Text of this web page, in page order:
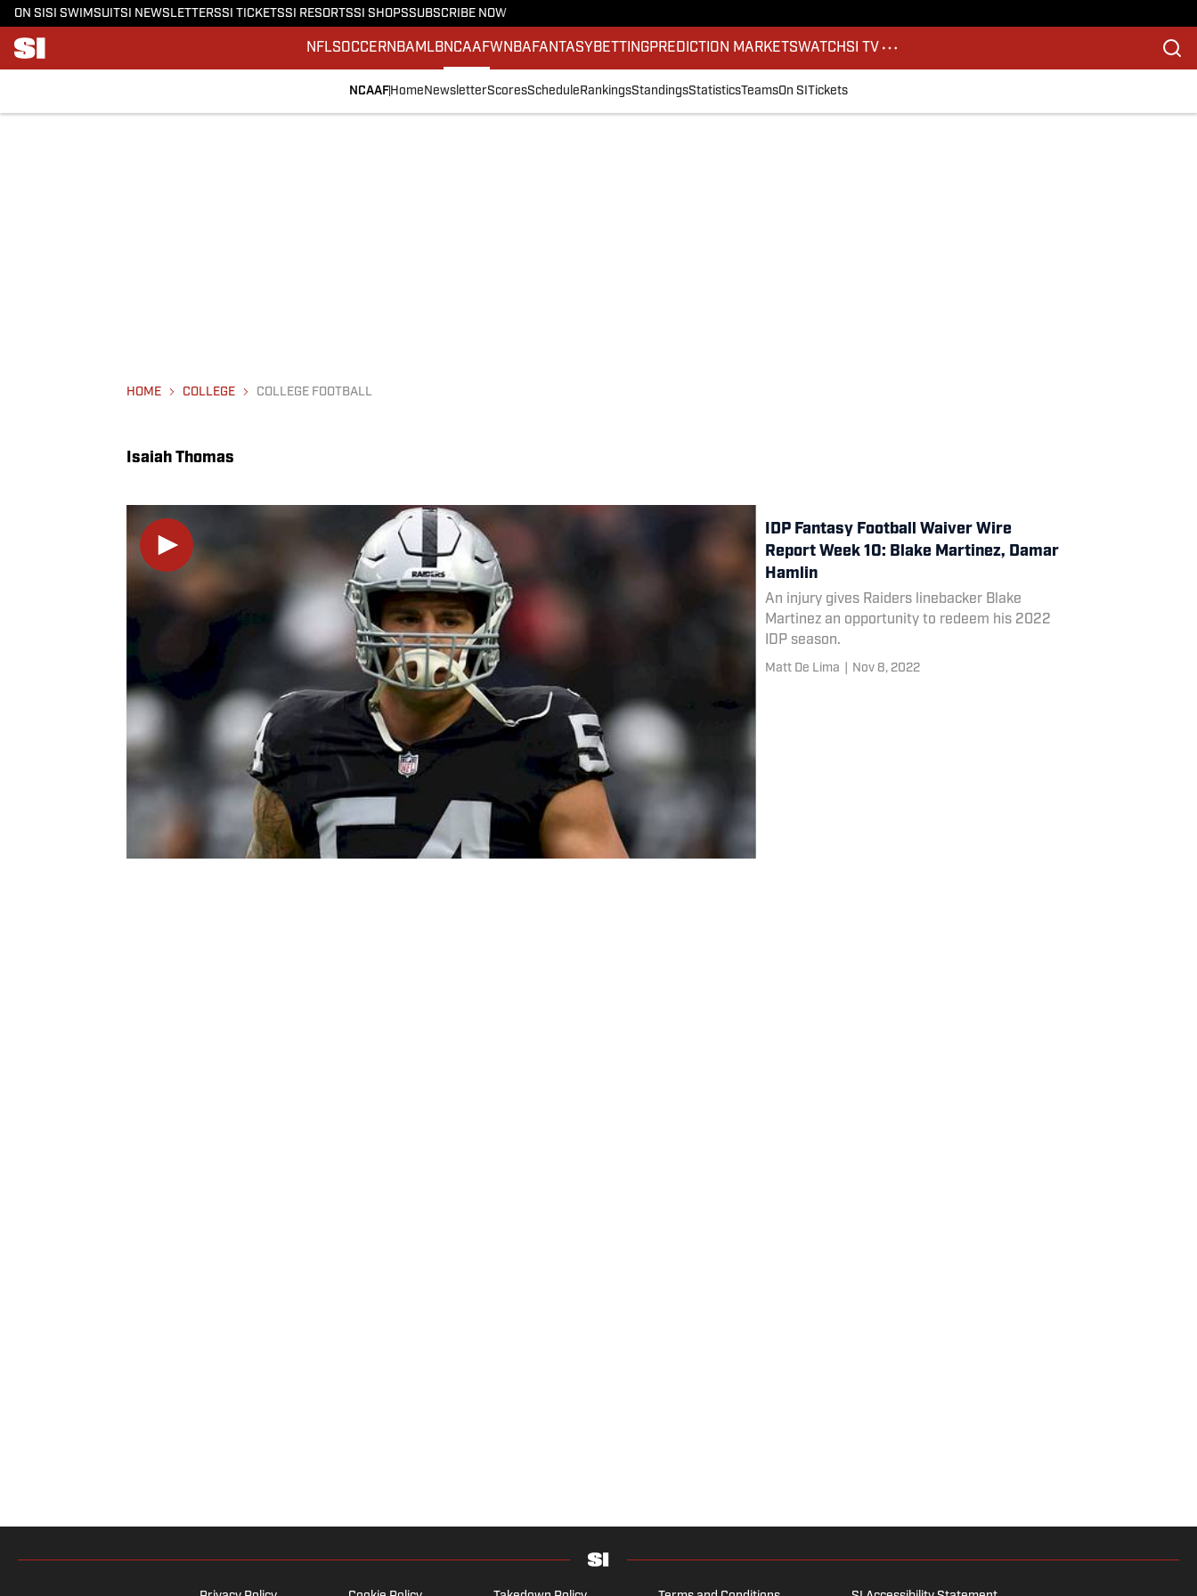
ON SI SI SWIMSUITSI NEWSLETTERSSI TICKETSSI RESORTSSI SHOPSSUBSCRIBE NOW
NFLSOCCERNBA MLBNCAAFWNBA FANTASY BETTINGPREDICTION MARKETSWATCHSI TV
NCAAF Home NewsletterScoresSchedule RankingsStandingsStatisticsTeamsOn SI Tickets
HOME COLLEGE COLLEGE FOOTBALL
Isaiah Thomas
IDP Fantasy Football Waiver Wire
Report Week 10: Blake Martinez, Damar
Hamlin
An injury gives Raiders linebacker Blake
Martinez an opportunity to redeem his 2022
IDP season.
Matt De Lima Nov 8, 2022